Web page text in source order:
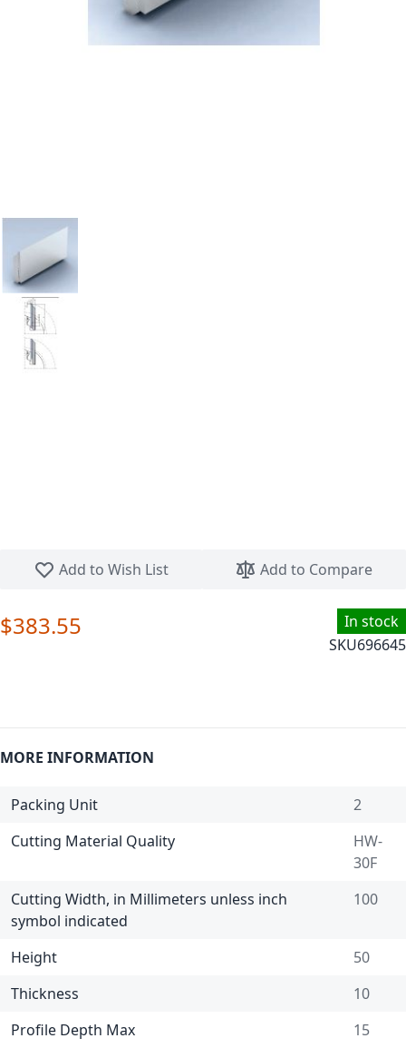
Add to Wish List
Add to Compare
In stock
SKU696645
$383.55
MORE INFORMATION
Packing Unit
2
Cutting Material Quality
HW-
30F
Cutting Width, in Millimeters unless inch
symbol indicated
100
Height
50
Thickness
10
Profile Depth Max
15